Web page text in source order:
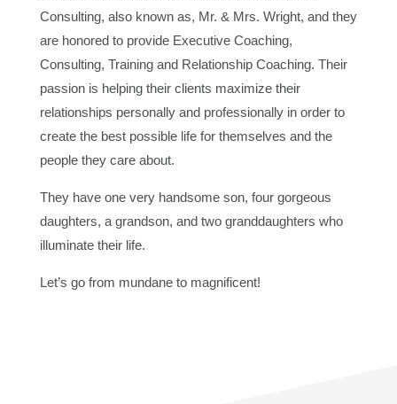
Consulting, also known as, Mr. & Mrs. Wright, and they
are honored to provide Executive Coaching,
Consulting, Training and Relationship Coaching. Their
passion is helping their clients maximize their
relationships personally and professionally in order to
create the best possible life for themselves and the
people they care about.
They have one very handsome son, four gorgeous
daughters, a grandson, and two granddaughters who
illuminate their life.
Let’s go from mundane to magnificent!